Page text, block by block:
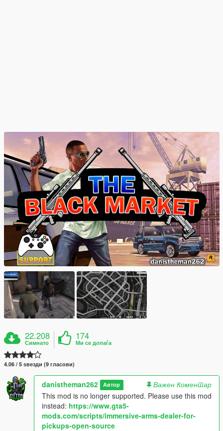
22.208
Симнато
174
Ми се допаѓа
4.06 / 5 ѕвезди (9 гласови)
danistheman262 Автор
Важен Коментар
This mod is no longer supported. Please use this mod
instead: https://www.gta5-
mods.com/scripts/immersive-arms-dealer-for-
pickups-open-source